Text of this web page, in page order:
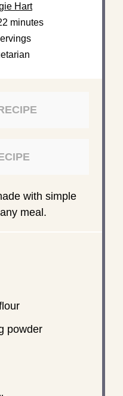
Hart
minutes
with simple
meal.
powder